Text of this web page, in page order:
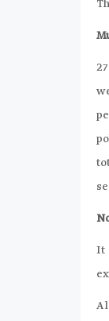
It
A